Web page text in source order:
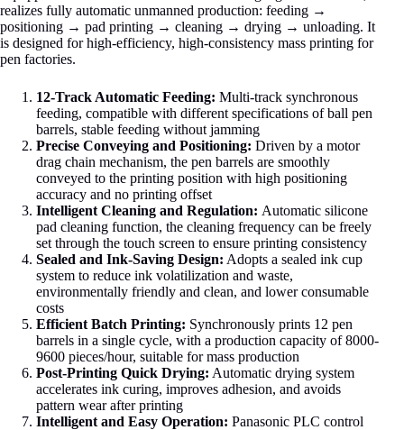
realizes fully automatic unmanned production: feeding →
positioning → pad printing → cleaning → drying → unloading. It
is designed for high‑efficiency, high‑consistency mass printing for
pen factories.
12-Track Automatic Feeding: Multi-track synchronous
feeding, compatible with different specifications of ball pen
barrels, stable feeding without jamming
Precise Conveying and Positioning: Driven by a motor
drag chain mechanism, the pen barrels are smoothly
conveyed to the printing position with high positioning
accuracy and no printing offset
Intelligent Cleaning and Regulation: Automatic silicone
pad cleaning function, the cleaning frequency can be freely
set through the touch screen to ensure printing consistency
Sealed and Ink-Saving Design: Adopts a sealed ink cup
system to reduce ink volatilization and waste,
environmentally friendly and clean, and lower consumable
costs
Efficient Batch Printing: Synchronously prints 12 pen
barrels in a single cycle, with a production capacity of 8000-
9600 pieces/hour, suitable for mass production
Post-Printing Quick Drying: Automatic drying system
accelerates ink curing, improves adhesion, and avoids
pattern wear after printing
Intelligent and Easy Operation: Panasonic PLC control